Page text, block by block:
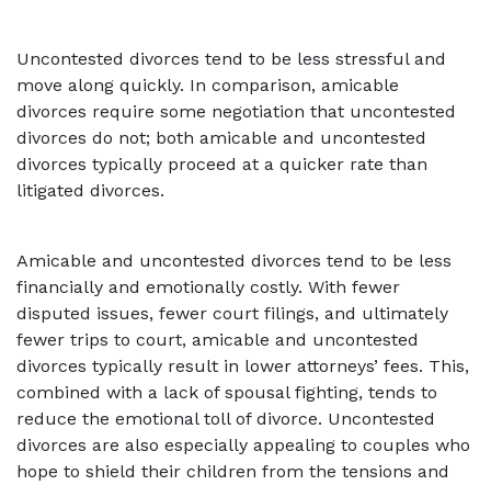
Uncontested divorces tend to be less stressful and
move along quickly. In comparison, amicable
divorces require some negotiation that uncontested
divorces do not; both amicable and uncontested
divorces typically proceed at a quicker rate than
litigated divorces.
Amicable and uncontested divorces tend to be less
financially and emotionally costly. With fewer
disputed issues, fewer court filings, and ultimately
fewer trips to court, amicable and uncontested
divorces typically result in lower attorneys’ fees. This,
combined with a lack of spousal fighting, tends to
reduce the emotional toll of divorce. Uncontested
divorces are also especially appealing to couples who
hope to shield their children from the tensions and